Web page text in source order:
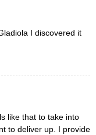
I discovered it
like that to take into
to deliver up. I provide